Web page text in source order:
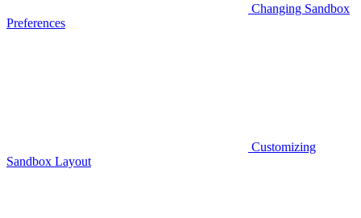
Changing Sandbox
Preferences
Customizing
Sandbox Layout